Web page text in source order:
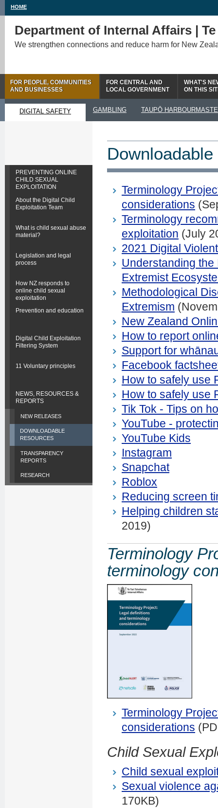
HOME
Department of Internal Affairs |
We strengthen connections and reduce harm for New
FOR PEOPLE, COMMUNITIES
AND BUSINESSES
FOR CENTRAL AND
LOCAL GOVERNMENT
WHAT'S
ON THIS
DIGITAL SAFETY GAMBLING TAUPŌ
PREVENTING ONLINE
CHILD SEXUAL
EXPLOITATION
About the Digital Child
Exploitation Team
What is child sexual abuse
material?
Legislation and legal
process
How NZ responds to
online child sexual
exploitation
Prevention and education
Digital Child Exploitation
Filtering System
11 Voluntary principles
NEWS, RESOURCES &
REPORTS
NEW RELEASES
DOWNLOADABLE
RESOURCES
TRANSPARENCY
REPORTS
RESEARCH
Terminology
considerations
Terminology
exploitation (July
2021 Digital
Understanding
Extremist
Methodological
Extremism
New Zealand
How to report
Support for
Facebook
How to safely use
How to safely use
Tik Tok - Tips on
YouTube -
YouTube Kids
Instagram
Snapchat
Roblox
Reducing screen
Helping children
2019)
Terminology
terminology
Terminology
considerations
Child Sexual
Child sexual
Sexual violence
170KB)